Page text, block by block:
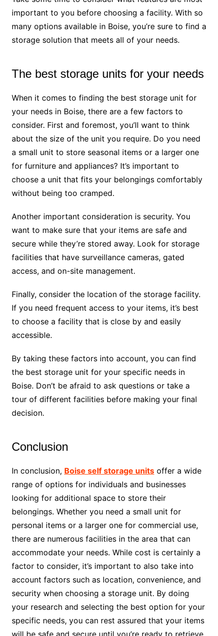
important to you before choosing a facility. With so
many options available in Boise, you’re sure to find a
storage solution that meets all of your needs.
The best storage units for your needs
When it comes to finding the best storage unit for
your needs in Boise, there are a few factors to
consider. First and foremost, you’ll want to think
about the size of the unit you require. Do you need
a small unit to store seasonal items or a larger one
for furniture and appliances? It’s important to
choose a unit that fits your belongings comfortably
without being too cramped.
Another important consideration is security. You
want to make sure that your items are safe and
secure while they’re stored away. Look for storage
facilities that have surveillance cameras, gated
access, and on-site management.
Finally, consider the location of the storage facility.
If you need frequent access to your items, it’s best
to choose a facility that is close by and easily
accessible.
By taking these factors into account, you can find
the best storage unit for your specific needs in
Boise. Don’t be afraid to ask questions or take a
tour of different facilities before making your final
decision.
Conclusion
In conclusion, Boise self storage unitsoffer a wide
range of options for individuals and businesses
looking for additional space to store their
belongings. Whether you need a small unit for
personal items or a larger one for commercial use,
there are numerous facilities in the area that can
accommodate your needs. While cost is certainly a
factor to consider, it’s important to also take into
account factors such as location, convenience, and
security when choosing a storage unit. By doing
your research and selecting the best option for your
specific needs, you can rest assured that your items